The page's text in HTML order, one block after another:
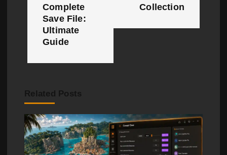
g
a
Complete
Save File:
Ultimate
Guide
Collection
Related Posts